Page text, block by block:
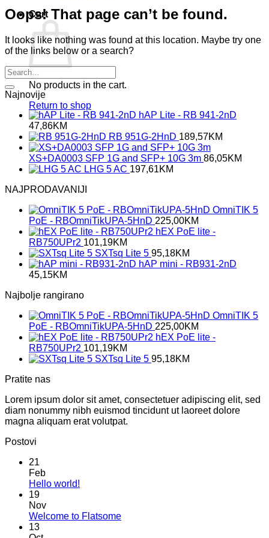
Cart
No products in the cart.
Return to shop
Oops! That page can’t be found.
It looks like nothing was found at this location. Maybe try one
of the links below or a search?
Najnovije
hAP Lite - RB 941-2nD
47,86KM
RB 951G-2HnD 189,57KM
XS+DA0003 SFP 1G and SFP+ 10G 3m 86,05KM
LHG 5 AC 197,61KM
NAJPRODAVANIJI
OmniTIK 5
PoE - RBOmniTikUPA-5HnD 225,00KM
hEX PoE lite -
RB750UPr2 101,19KM
SXTsq Lite 5 95,18KM
hAP mini - RB931-2nD
45,15KM
Najbolje rangirano
OmniTIK 5
PoE - RBOmniTikUPA-5HnD 225,00KM
hEX PoE lite -
RB750UPr2 101,19KM
SXTsq Lite 5 95,18KM
Pratite nas
Lorem ipsum dolor sit amet, consectetuer adipiscing elit, sed
diam nonummy nibh euismod tincidunt ut laoreet dolore
magna aliquam erat volutpat.
Postovi
21
Feb
Hello world!
Hello
19
Nov
Welcome to FlatsomeNo
13